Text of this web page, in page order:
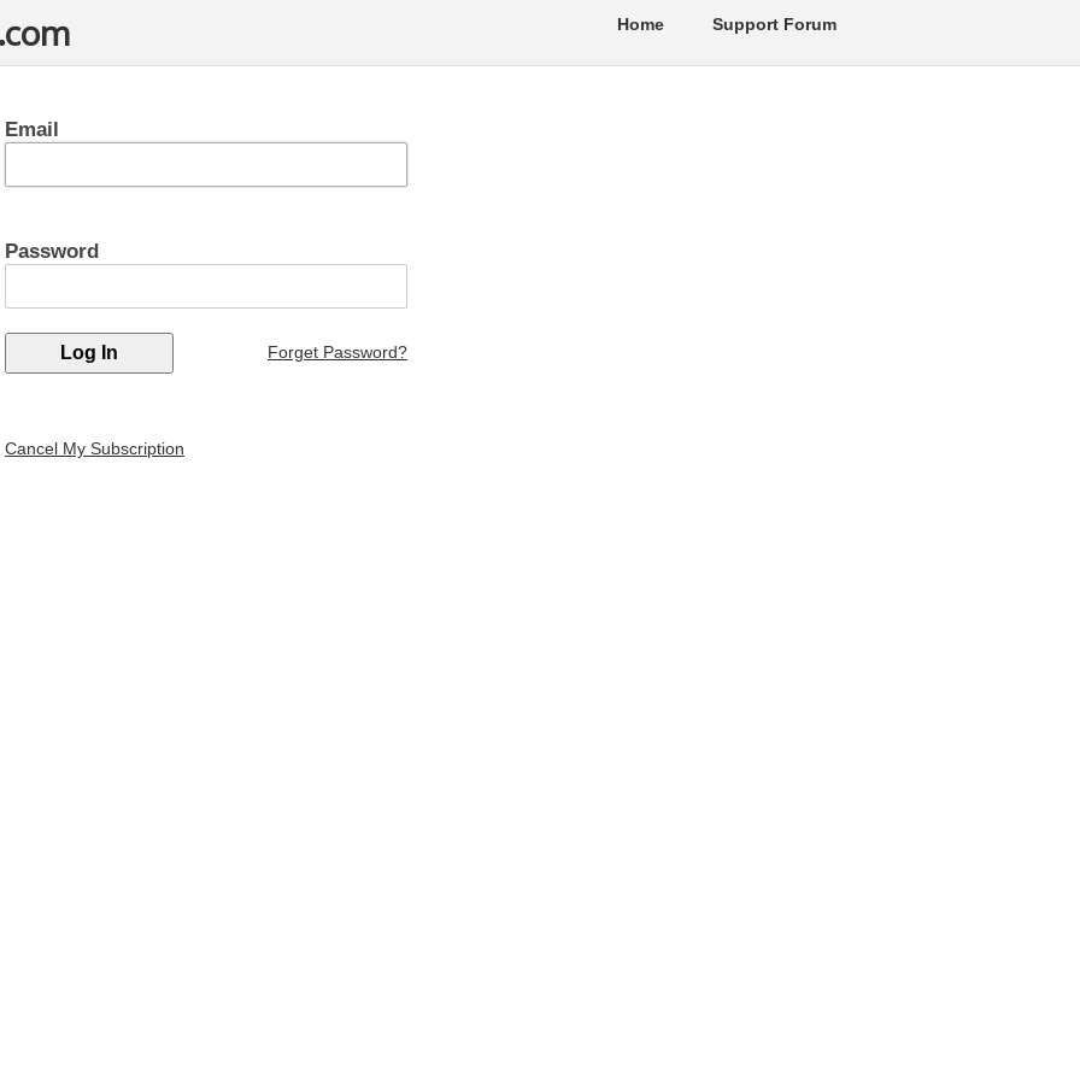
Support Forum
Home
Email
Password
Forget Password?
Cancel My Subscription